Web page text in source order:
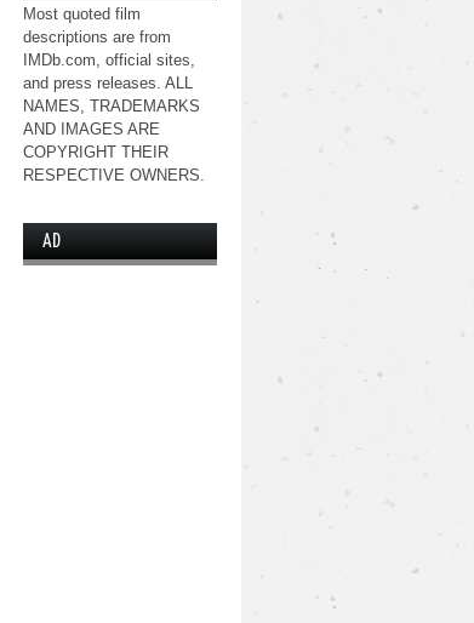
Most quoted film
descriptions are from
IMDb.com, official sites,
and press releases. ALL
NAMES, TRADEMARKS
AND IMAGES ARE
COPYRIGHT THEIR
RESPECTIVE OWNERS.
AD